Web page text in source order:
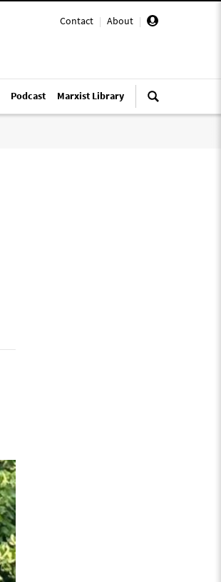
Contact | About |
Podcast Marxist Library